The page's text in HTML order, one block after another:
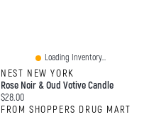
Loading Inventory...
NEST NEW YORK
Rose Noir & Oud Votive Candle
Current price:
$28.00
FROM SHOPPERS DRUG MART